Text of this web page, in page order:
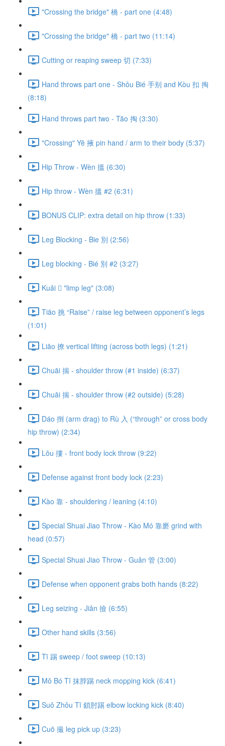
"Crossing the bridge" 橋 - part one (4:48)
"Crossing the bridge" 橋 - part two (11:14)
Cutting or reaping sweep 切 (7:33)
Hand throws part one - Shǒu Bié 手别 and Kòu 扣 掏
(8:18)
Hand throws part two - Tāo 掏 (3:30)
"Crossing" Yē 掖 pin hand / arm to their body (5:37)
Hip Throw - Wèn 搵 (6:30)
Hip throw - Wèn 搵 #2 (6:31)
BONUS CLIP: extra detail on hip throw (1:33)
Leg Blocking - Bie 別 (2:56)
Leg blocking - Bié 別 #2 (3:27)
Kuǎi 𢫑 "limp leg" (3:08)
Tiāo 挑 “Raise” / raise leg between opponent’s legs
(1:01)
Liāo 撩 vertical lifting (across both legs) (1:21)
Chuāi 揣 - shoulder throw (#1 inside) (6:37)
Chuāi 揣 - shoulder throw (#2 outside) (5:28)
Dáo 捯 (arm drag) to Rù 入 (“through” or cross body
hip throw) (2:34)
Lǒu 摟 - front body lock throw (9:22)
Defense against front body lock (2:23)
Kào 靠 - shouldering / leaning (4:10)
Special Shuai Jiao Throw - Kào Mó 靠磨 grind with
head (0:57)
Special Shuai Jiao Throw - Guǎn 管 (3:00)
Defense when opponent grabs both hands (8:22)
Leg seizing - Jiǎn 撿 (6:55)
Other hand skills (3:56)
Tī 踢 sweep / foot sweep (10:13)
Mǒ Bó Tī 抹脖踢 neck mopping kick (6:41)
Suǒ Zhǒu Tī 鎖肘踢 elbow locking kick (8:40)
Cuō 撮 leg pick up (3:23)